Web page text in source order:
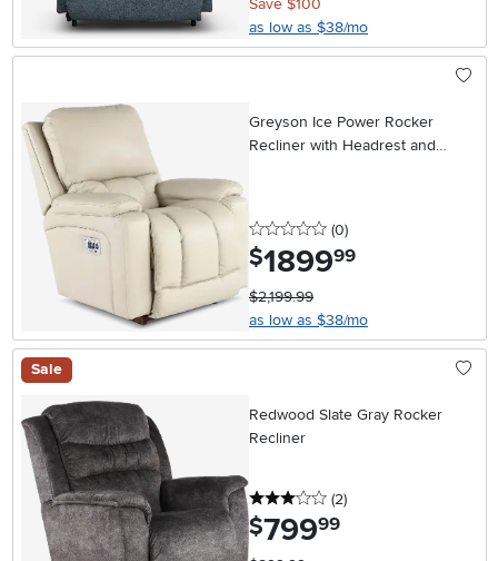
Save $100
as low as $38/mo
Greyson Ice Power Rocker
Recliner with Headrest and
0 stars
(0reviews
)
$1899.99
$2,199.99
as low as $38/mo
Sale
Redwood Slate Gray Rocker
Recliner
3 stars
(2reviews
)
$799.99